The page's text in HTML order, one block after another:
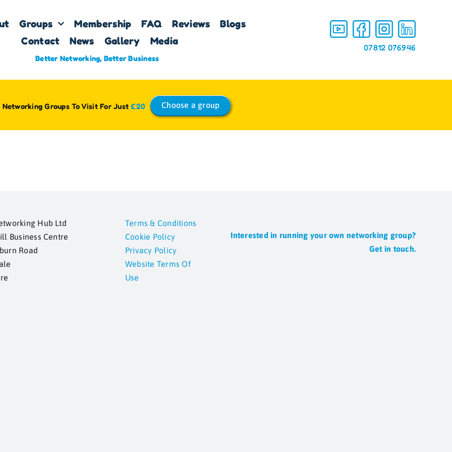
Groups Membership FAQ Reviews
Blogs
Contact
News Gallery Media
Better Networking, Better Business
07812 076946
Networking Groups To Visit For Just£20 Choose a group
Hub Ltd
Business Centre
Road
Terms & Conditions
Cookie Policy
Privacy Policy
Website Terms Of
Use
Interested in running your own networking group?
Get in touch.